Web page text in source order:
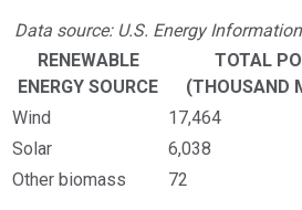
Data source: U.S. Energy
RENEWABLE
ENERGY SOURCE
TOTAL
(THOUSAND
Wind
17,464
Solar
6,038
Other biomass
72